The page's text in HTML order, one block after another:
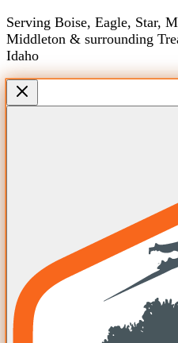
Serving Boise, Eagle, Star,
Middleton & surrounding
Idaho